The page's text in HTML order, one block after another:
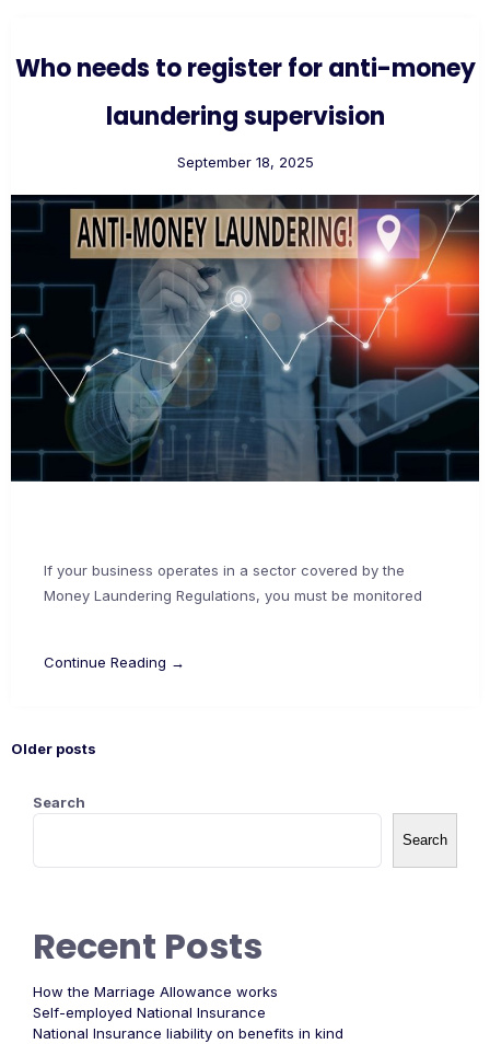
Who needs to register for anti-money
laundering supervision
September 18, 2025
If your business operates in a sector covered by the
Money Laundering Regulations, you must be monitored
Continue Reading →
Older posts
Search
Search
Recent Posts
How the Marriage Allowance works
Self-employed National Insurance
National Insurance liability on benefits in kind